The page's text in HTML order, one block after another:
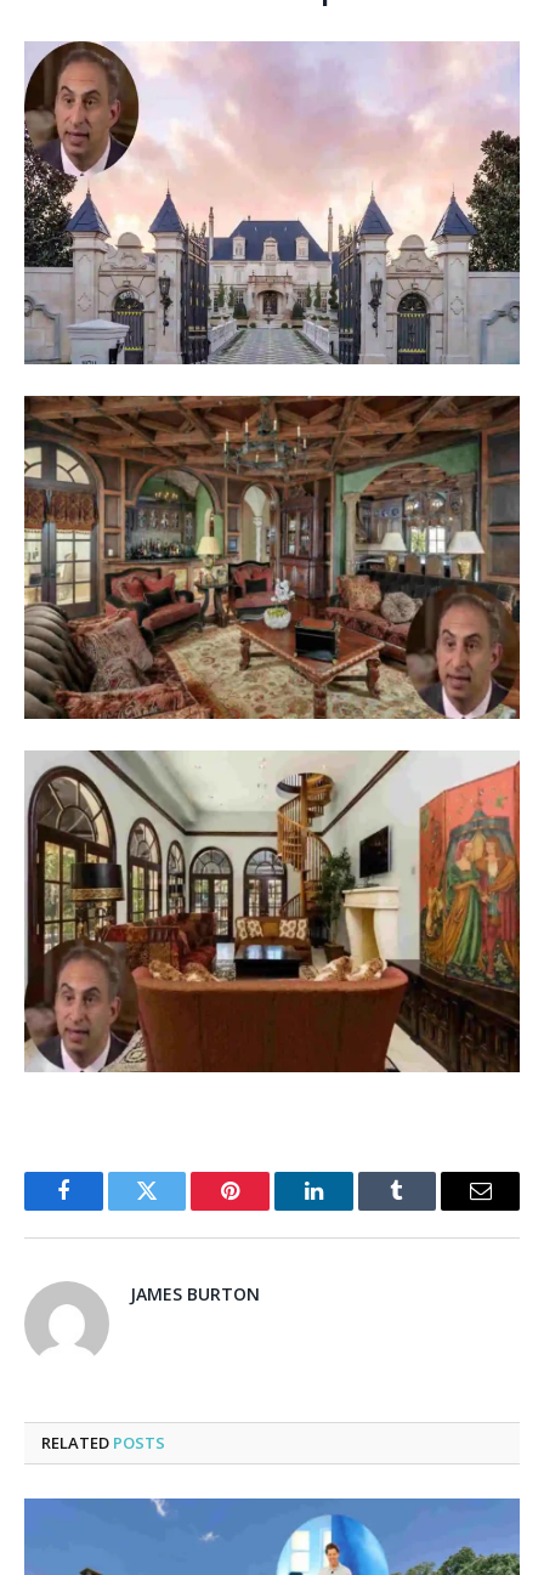
FacebookTwitter Pinterest LinkedInTumblr Email
JAMES BURTON
RELATED POSTS